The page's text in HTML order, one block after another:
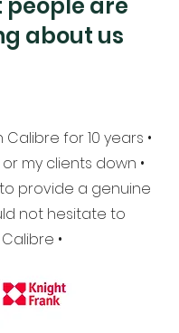
about us
Calibre for 10 years •
my clients down •
provide a genuine
not hesitate to
•